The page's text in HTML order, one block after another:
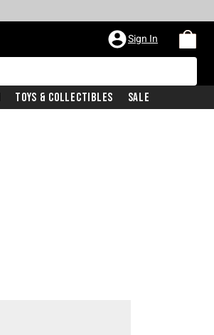
Sign In
Toys & Collectibles Sale